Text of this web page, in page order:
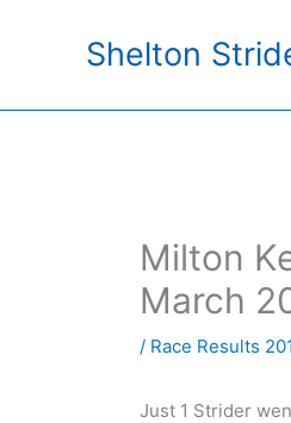
Shelton
Milton
March
/ Race Results
Just 1 Strider